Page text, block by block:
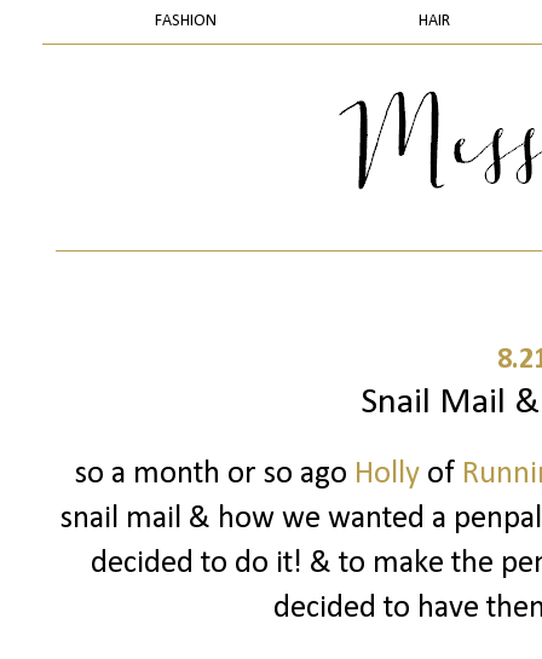
FASHION HAIR
Snail Mail
so a month or so ago Hollyof
snail mail & how we wanted a
decided to do it! & to make the
decided to have